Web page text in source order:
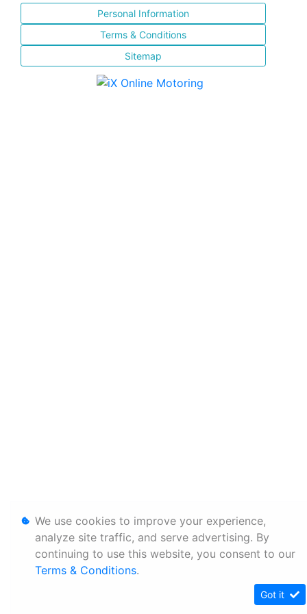
Personal Information
Terms & Conditions
Sitemap
We use cookies to improve your experience,
analyze site traffic, and serve advertising. By
continuing to use this website, you consent to our
Terms & Conditions.
Got it